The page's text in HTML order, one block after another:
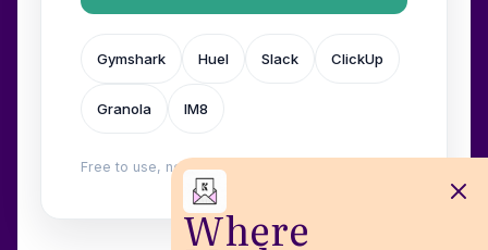
Where
Gymshark Huel Slack ClickUp
Granola IM8
Free to use, no login. Built by